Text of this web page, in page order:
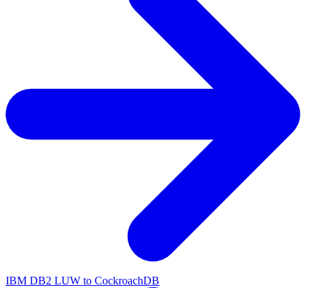
IBM DB2 LUW to CockroachDB